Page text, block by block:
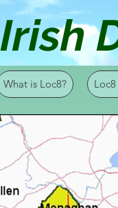
What is Loc8?